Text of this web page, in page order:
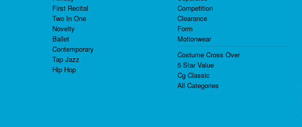
First Recital
Two In One
Novelty
Ballet
Contemporary
Tap Jazz
Hip Hop
Competition
Clearance
Form
Motionwear
Costume Cross Over
5 Star Value
Cg Classic
All Categories